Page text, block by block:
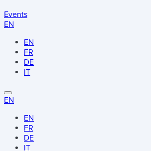
Events
EN
EN
FR
DE
IT
EN
EN
FR
DE
IT